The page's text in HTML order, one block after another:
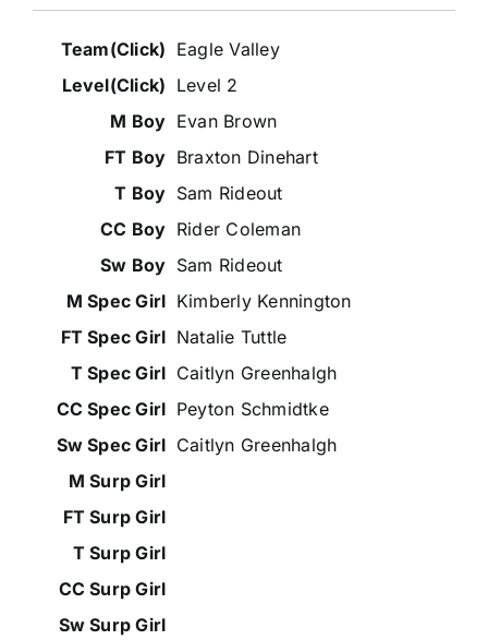
Eagle Valley
Level 2
Evan Brown
Braxton Dinehart
Sam Rideout
Rider Coleman
Sam Rideout
Kimberly Kennington
Natalie Tuttle
Caitlyn Greenhalgh
Peyton Schmidtke
Caitlyn Greenhalgh